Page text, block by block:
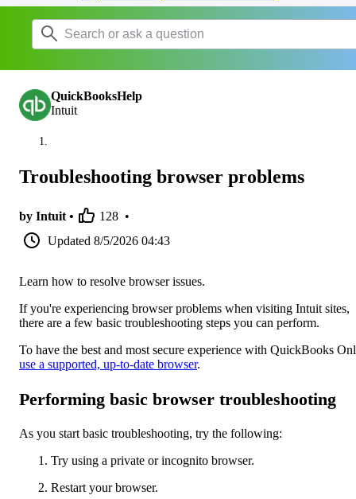
QuickBooksHelp
Intuit
Troubleshooting browser problems
by Intuit • 128 •
Updated 8/5/2026 04:43
Learn how to resolve browser issues.
If you're experiencing browser problems when visiting Intuit sites,
there are a few basic troubleshooting steps you can perform.
To have the best and most secure experience with QuickBooks
use a supported, up-to-date browser.
Performing basic browser troubleshooting
As you start basic troubleshooting, try the following:
Try using a private or incognito browser.
Restart your browser.